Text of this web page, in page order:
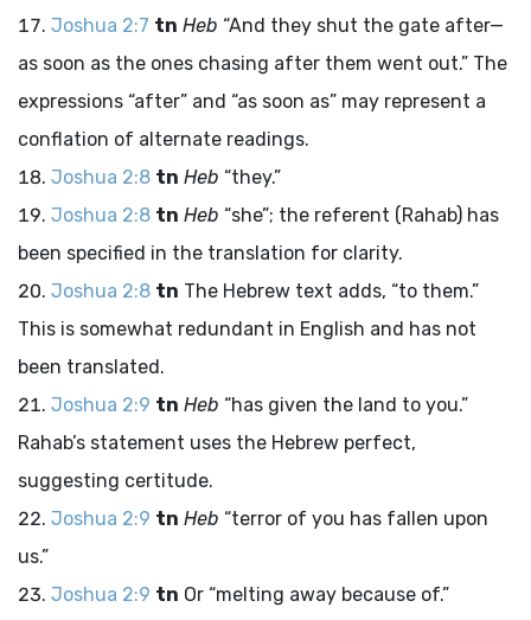
Joshua 2:7 tn Heb “And they shut the gate after—
as soon as the ones chasing after them went out.” The
expressions “after” and “as soon as” may represent a
conflation of alternate readings.
Joshua 2:8 tn Heb “they.”
Joshua 2:8 tn Heb “she”; the referent (Rahab) has
been specified in the translation for clarity.
Joshua 2:8 tn The Hebrew text adds, “to them.”
This is somewhat redundant in English and has not
been translated.
Joshua 2:9 tn Heb “has given the land to you.”
Rahab’s statement uses the Hebrew perfect,
suggesting certitude.
Joshua 2:9 tn Heb “terror of you has fallen upon
us.”
Joshua 2:9 tn Or “melting away because of.”